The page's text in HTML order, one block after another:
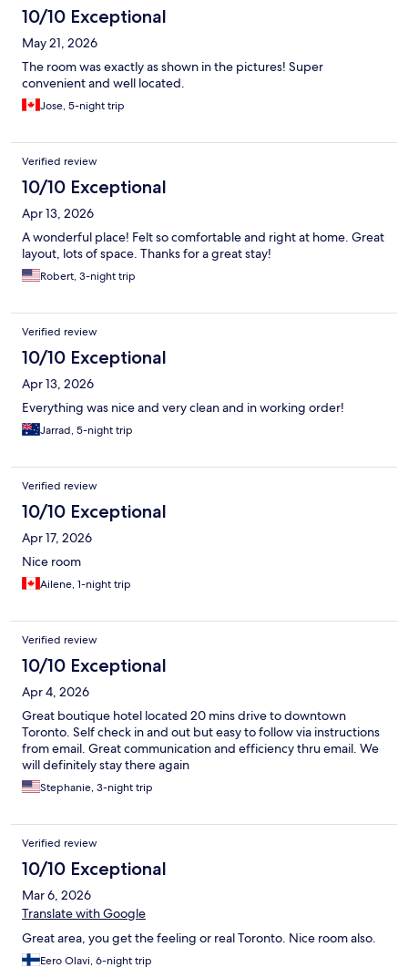
10/10 Exceptional
May 21, 2026
The room was exactly as shown in the pictures! Super
convenient and well located.
Jose, 5-night trip
Verified review
10/10 Exceptional
Apr 13, 2026
A wonderful place! Felt so comfortable and right at home. Great
layout, lots of space. Thanks for a great stay!
Robert, 3-night trip
Verified review
10/10 Exceptional
Apr 13, 2026
Everything was nice and very clean and in working order!
Jarrad, 5-night trip
Verified review
10/10 Exceptional
Apr 17, 2026
Nice room
Ailene, 1-night trip
Verified review
10/10 Exceptional
Apr 4, 2026
Great boutique hotel located 20 mins drive to downtown
Toronto. Self check in and out but easy to follow via instructions
from email. Great communication and efficiency thru email. We
will definitely stay there again
Stephanie, 3-night trip
Verified review
10/10 Exceptional
Mar 6, 2026
Translate with Google
Great area, you get the feeling or real Toronto. Nice room also.
Eero Olavi, 6-night trip